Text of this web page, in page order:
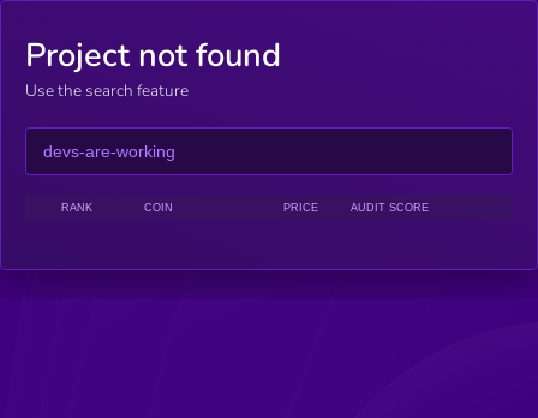
Project not found
Use the search feature
RANK COIN PRICE AUDIT SCORE